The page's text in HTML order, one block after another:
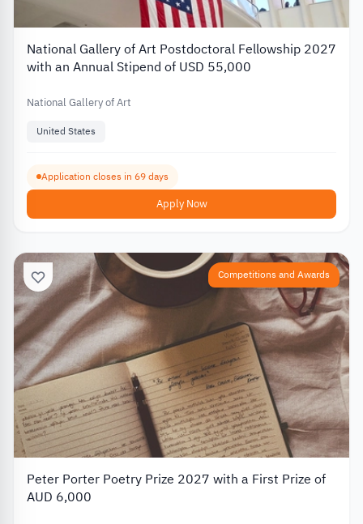
National Gallery of Art Postdoctoral Fellowship 2027
with an Annual Stipend of USD 55,000
National Gallery of Art
United States
Application closes in 69 days
Apply Now
Competitions and Awards
Peter Porter Poetry Prize 2027 with a First Prize of
AUD 6,000